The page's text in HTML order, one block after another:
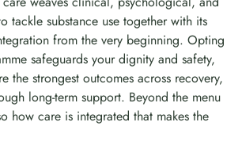
tackle substance use together with its
from the very beginning. Opting
safeguards your dignity and safety,
the strongest outcomes across recovery,
long-term support. Beyond the menu
how care is integrated that makes the